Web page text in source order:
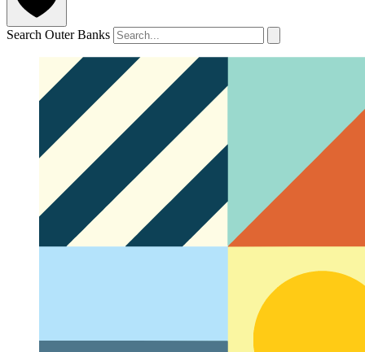
Search Outer Banks